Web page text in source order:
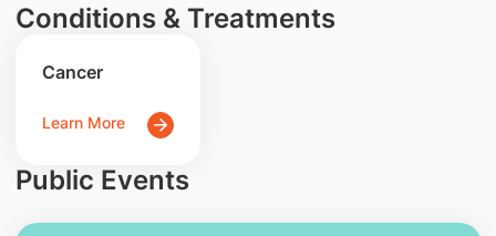
Conditions & Treatments
Cancer
Learn More
Public Events